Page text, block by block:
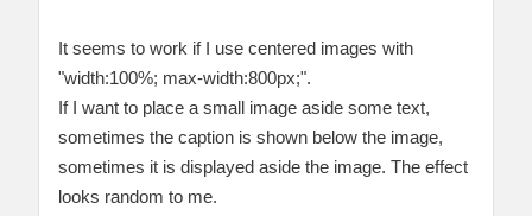
It seems to work if I use centered images with
"width:100%; max-width:800px;".
If I want to place a small image aside some text,
sometimes the caption is shown below the image,
sometimes it is displayed aside the image. The effect
looks random to me.